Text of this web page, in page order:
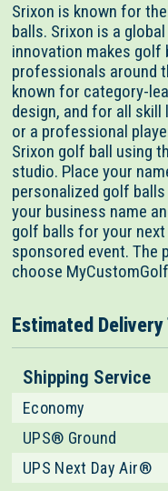
Srixon is known for
balls. Srixon is a
innovation makes golf
professionals around
known for category-
design, and for all skill
or a professional
Srixon golf ball using
studio. Place your
personalized golf
your business name
golf balls for your
sponsored event. The
choose
Estimated Delivery
Shipping Service
Economy
UPS® Ground
UPS Next Day Air®